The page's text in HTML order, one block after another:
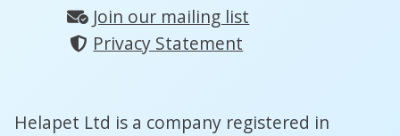
Join our mailing list
Privacy Statement
Helapet Ltd is a company registered in